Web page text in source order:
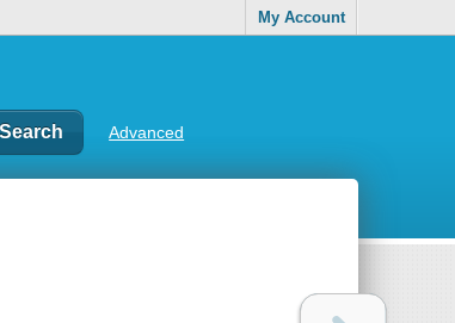
My Account
Advanced